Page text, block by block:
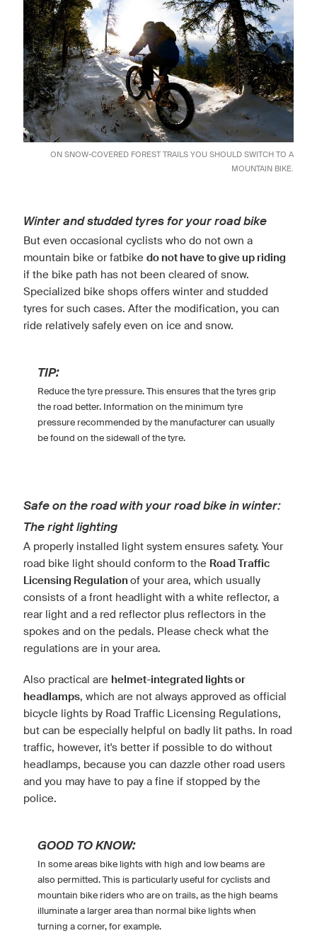
ON SNOW-COVERED FOREST TRAILS YOU SHOULD SWITCH TO A
MOUNTAIN BIKE.
Winter and studded tyres for your road bike
But even occasional cyclists who do not own a
mountain bike or fatbike do not have to give up riding
if the bike path has not been cleared of snow.
Specialized bike shops offers winter and studded
tyres for such cases. After the modification, you can
ride relatively safely even on ice and snow.
TIP:
Reduce the tyre pressure. This ensures that the tyres grip
the road better. Information on the minimum tyre
pressure recommended by the manufacturer can usually
be found on the sidewall of the tyre.
Safe on the road with your road bike in winter:
The right lighting
A properly installed light system ensures safety. Your
road bike light should conform to the Road Traffic
Licensing Regulationof your area, which usually
consists of a front headlight with a white reflector, a
rear light and a red reflector plus reflectors in the
spokes and on the pedals. Please check what the
regulations are in your area.
Also practical are helmet-integrated lights or
headlamps, which are not always approved as official
bicycle lights by Road Traffic Licensing Regulations,
but can be especially helpful on badly lit paths. In road
traffic, however, it's better if possible to do without
headlamps, because you can dazzle other road users
and you may have to pay a fine if stopped by the
police.
GOOD TO KNOW:
In some areas bike lights with high and low beams are
also permitted. This is particularly useful for cyclists and
mountain bike riders who are on trails, as the high beams
illuminate a larger area than normal bike lights when
turning a corner, for example.